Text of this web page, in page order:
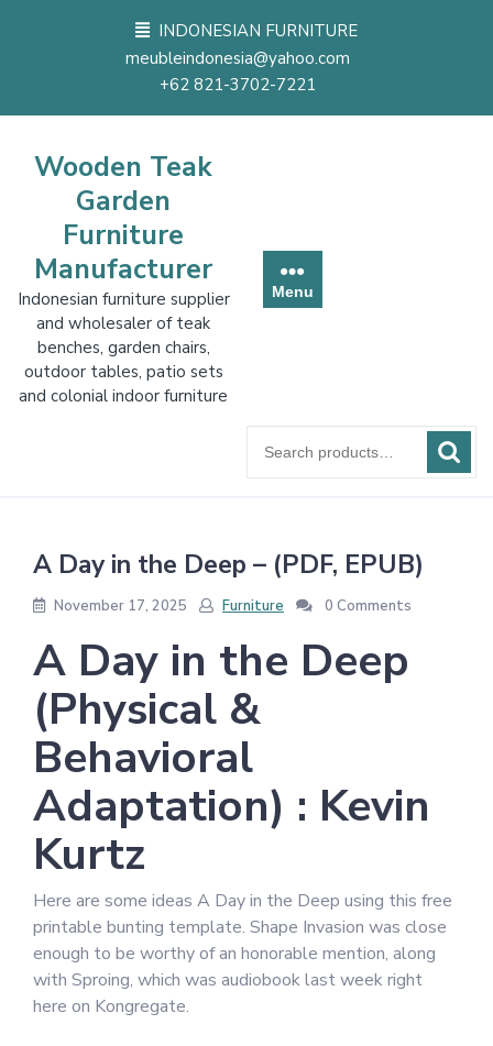
INDONESIAN FURNITURE
meubleindonesia@yahoo.com
+62 821-3702-7221
Wooden Teak
Garden
Furniture
Manufacturer
Indonesian furniture supplier
and wholesaler of teak
benches, garden chairs,
outdoor tables, patio sets
and colonial indoor furniture
Menu
for:
A Day in the Deep – (PDF, EPUB)
November 17, 2025 Furniture 0 Comments
A Day in the Deep
(Physical &
Behavioral
Adaptation) : Kevin
Kurtz
Here are some ideas A Day in the Deep using this free
printable bunting template. Shape Invasion was close
enough to be worthy of an honorable mention, along
with Sproing, which was audiobook last week right
here on Kongregate.